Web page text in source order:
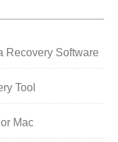
Recovery Software
Tool
Mac